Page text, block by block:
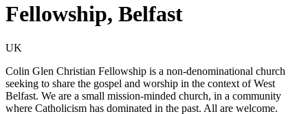
Fellowship, Belfast
UK
Colin Glen Christian Fellowship is a non-denominational church
seeking to share the gospel and worship in the context of West
Belfast. We are a small mission-minded church, in a community
where Catholicism has dominated in the past. All are welcome.